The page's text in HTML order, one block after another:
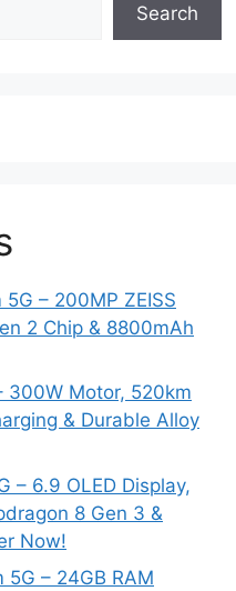
Search
– 200MP ZEISS
2 Chip & 8800mAh
300W Motor, 520km
& Durable Alloy
– 6.9 OLED Display,
8 Gen 3 &
Now!
5G – 24GB RAM